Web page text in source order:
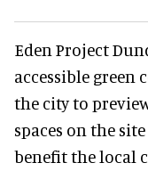
Eden Project
accessible green
the city to
spaces on the
benefit the local